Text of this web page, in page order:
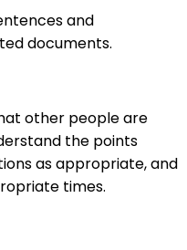
and
documents.
other people are
the points
as appropriate, and
times.